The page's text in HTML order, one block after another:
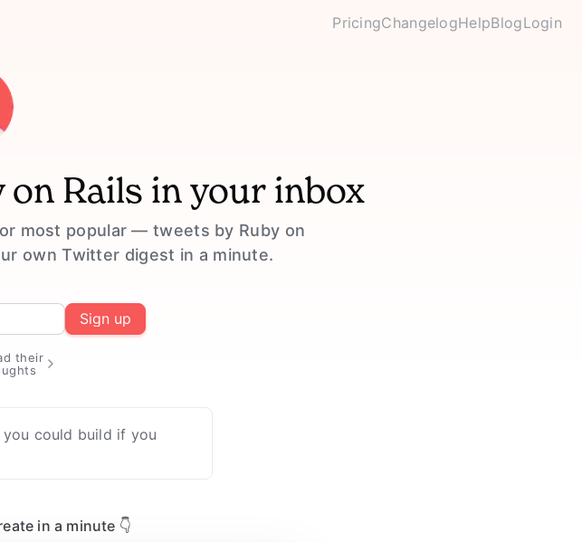
PricingChangelogHelpBlogLogin
on Rails in your inbox
most popular — tweets by Ruby on
own Twitter digest in a minute.
Sign up
their
you could build if you
in a minute 👇